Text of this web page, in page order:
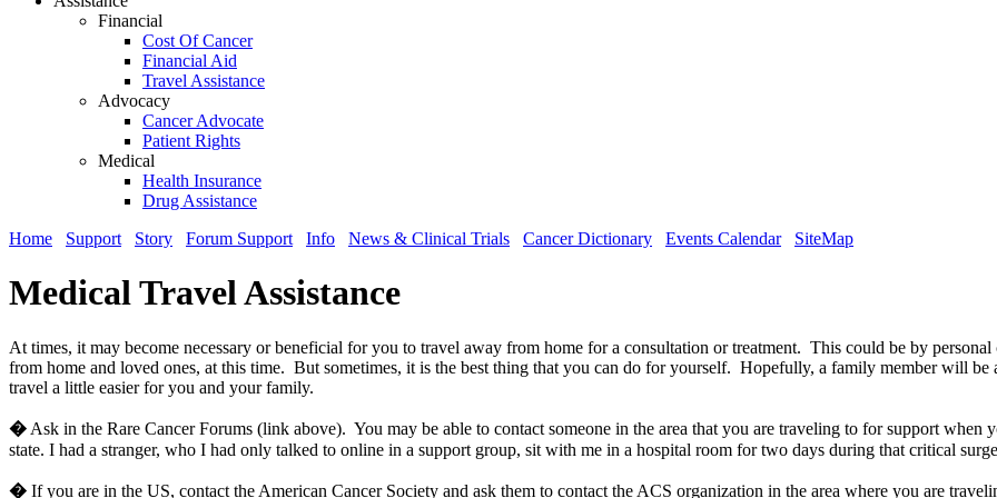
Financial
Cost Of Cancer
Financial Aid
Travel Assistance
Advocacy
Cancer Advocate
Patient Rights
Medical
Health Insurance
Drug Assistance
Home
Support Story Forum Support Info News & Clinical Trials Cancer Dictionary Events Calendar SiteMap
Medical Travel Assistance
At times, it may become necessary or beneficial for you to travel away from home for a consultation or treatment. This could be by
from home and loved ones, at this time. But sometimes, it is the best thing that you can do for yourself. Hopefully, a family member will
travel a little easier for you and your family.
� Ask in the Rare Cancer Forums (link above). You may be able to contact someone in the area that you are traveling to for support
state. I had a stranger, who I had only talked to online in a support group, sit with me in a hospital room for two days during that critical
� If you are in the US, contact the American Cancer Society and ask them to contact the ACS organization in the area where you are